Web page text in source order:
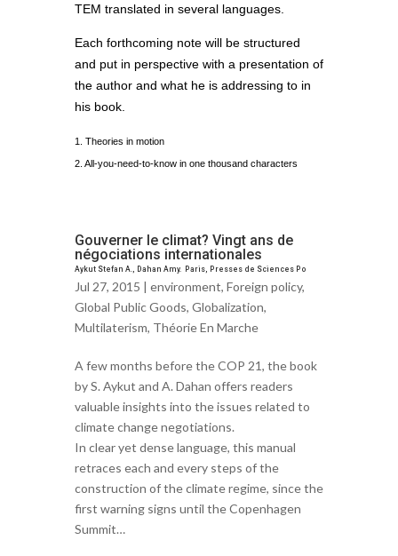
TEM translated in several languages.
Each forthcoming note will be structured
and put in perspective with a presentation of
the author and what he is addressing to in
his book.
1. Theories in motion
2. All-you-need-to-know in one thousand characters
Gouverner le climat? Vingt ans de
négociations internationales
Aykut Stefan A., Dahan Amy. Paris, Presses de Sciences Po
Jul 27, 2015 | environment, Foreign policy,
Global Public Goods, Globalization,
Multilaterism, Théorie En Marche
A few months before the COP 21, the book
by S. Aykut and A. Dahan offers readers
valuable insights into the issues related to
climate change negotiations.
In clear yet dense language, this manual
retraces each and every steps of the
construction of the climate regime, since the
first warning signs until the Copenhagen
Summit…